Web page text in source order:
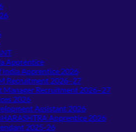
Apprentice
India Apprentice 2026
Recruitment 2026–27
Manager Recruitment 2026–27
2026
Assistant 2026
Apprentice 2026
2025-26